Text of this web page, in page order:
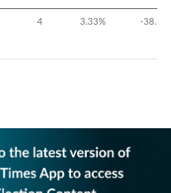
4 3.33% -38.32